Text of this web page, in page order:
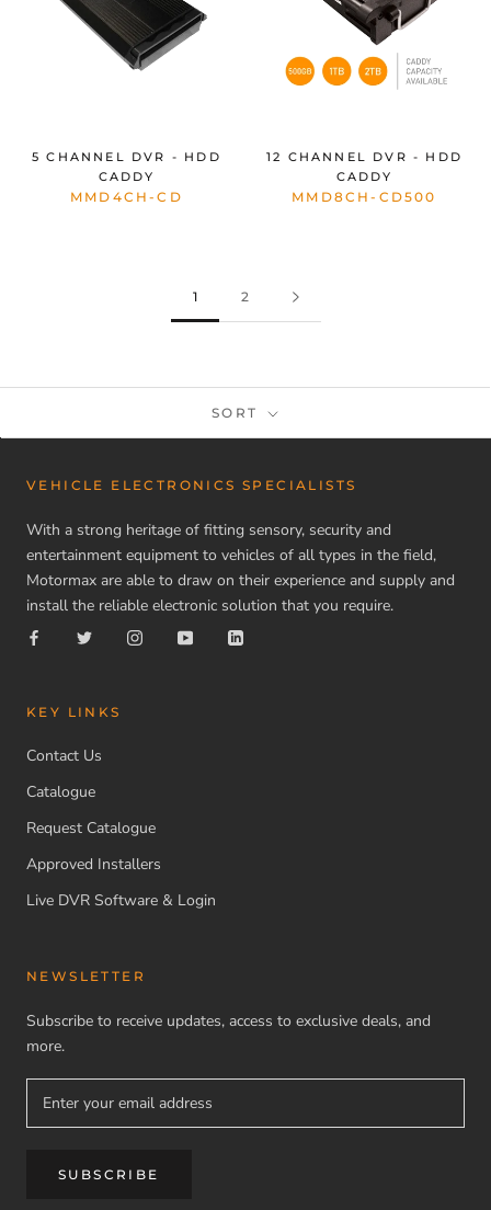
5 CHANNEL DVR - HDD
CADDY
MMD4CH-CD
12 CHANNEL DVR - HDD
CADDY
MMD8CH-CD500
1 2
SORT
VEHICLE ELECTRONICS SPECIALISTS
With a strong heritage of fitting sensory, security and
entertainment equipment to vehicles of all types in the field,
Motormax are able to draw on their experience and supply and
install the reliable electronic solution that you require.
KEY LINKS
Contact Us
Catalogue
Request Catalogue
Approved Installers
Live DVR Software & Login
NEWSLETTER
Subscribe to receive updates, access to exclusive deals, and
more.
SUBSCRIBE